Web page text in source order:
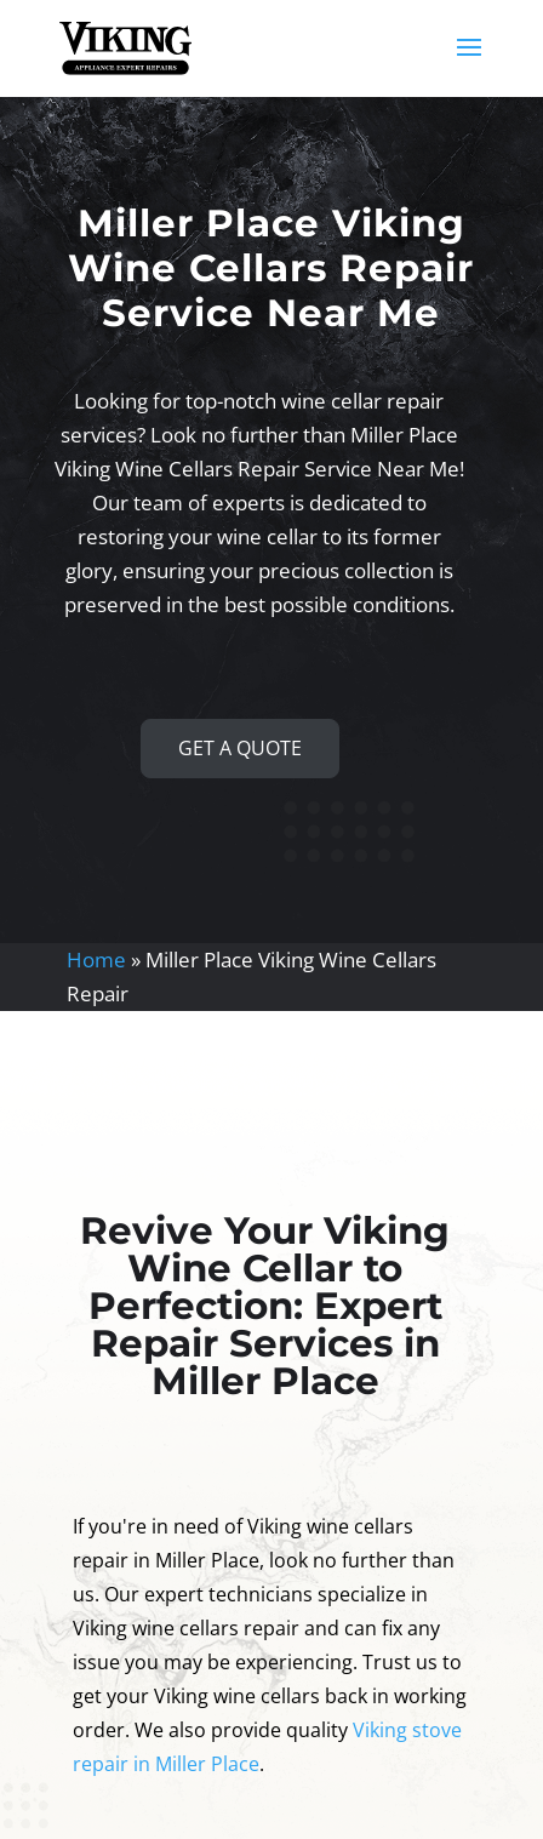
Miller Place Viking
Wine Cellars Repair
Service Near Me
Looking for top-notch wine cellar repair
services? Look no further than Miller Place
Viking Wine Cellars Repair Service Near Me!
Our team of experts is dedicated to
restoring your wine cellar to its former
glory, ensuring your precious collection is
preserved in the best possible conditions.
GET A QUOTE
Home » Miller Place Viking Wine Cellars
Repair
Revive Your Viking
Wine Cellar to
Perfection: Expert
Repair Services in
Miller Place
If you're in need of Viking wine cellars
repair in Miller Place, look no further than
us. Our expert technicians specialize in
Viking wine cellars repair and can fix any
issue you may be experiencing. Trust us to
get your Viking wine cellars back in working
order. We also provide qualityViking stove
repair in Miller Place.